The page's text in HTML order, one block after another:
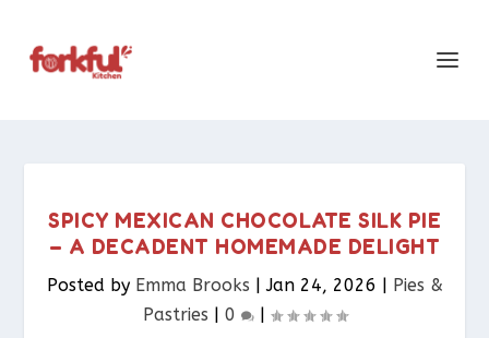
SPICY MEXICAN CHOCOLATE SILK PIE
– A DECADENT HOMEMADE DELIGHT
Posted by Emma Brooks |Jan 24, 2026 | Pies &
Pastries​ | 0 |